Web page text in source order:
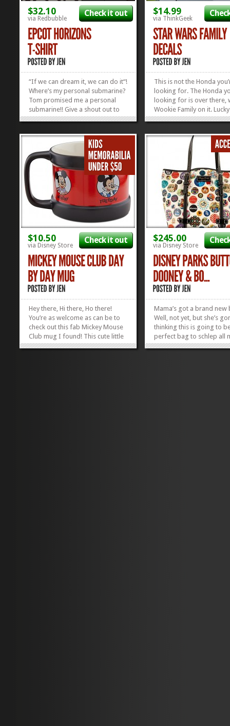
$32.10
via Redbubble
Check it out
“If we can dream it, we can do it“!
Where’s my personal submarine?
Tom promised me a personal
submarine!! Give a shout out to
Horizons, the loved and gone
1999. Why walk when you can go
all anti-gravity down memory
lane, rocking...
»»
$14.99
via ThinkGeek
This is not the Honda
looking for. The Honda
looking for is over there,
Wookie Family on it.
Think Geek is shelling out
with 19 different
choose from, so we can
rearrange our Jedi-
$10.50
via Disney Store
Check it out
Hey there, Hi there, Ho there!
You’re as welcome as can be to
check out this fab Mickey Mouse
Club mug I found! This cute little
coffee holder has the days of the
$245.00
via Disney Store
Mama’s got a brand new
Well, not yet, but she’s
thinking this is going to
perfect bag to schlep all
around in whilst